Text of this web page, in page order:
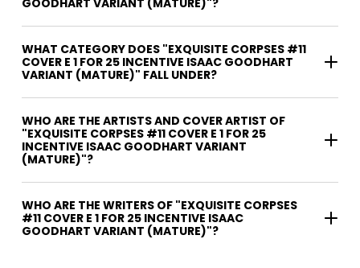
WHAT CATEGORY DOES "EXQUISITE CORPSES #11
COVER E 1 FOR 25 INCENTIVE ISAAC GOODHART
VARIANT (MATURE)" FALL UNDER?
WHO ARE THE ARTISTS AND COVER ARTIST OF
"EXQUISITE CORPSES #11 COVER E 1 FOR 25
INCENTIVE ISAAC GOODHART VARIANT
(MATURE)"?
WHO ARE THE WRITERS OF "EXQUISITE CORPSES
#11 COVER E 1 FOR 25 INCENTIVE ISAAC
GOODHART VARIANT (MATURE)"?